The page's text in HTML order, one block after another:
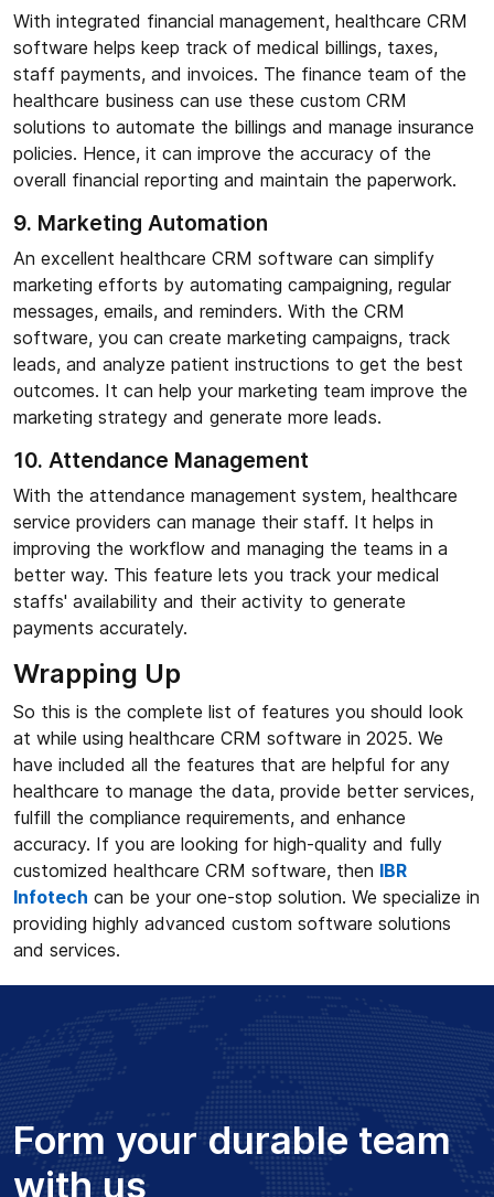
With integrated financial management, healthcare CRM
software helps keep track of medical billings, taxes,
staff payments, and invoices. The finance team of the
healthcare business can use these custom CRM
solutions to automate the billings and manage insurance
policies. Hence, it can improve the accuracy of the
overall financial reporting and maintain the paperwork.
9. Marketing Automation
An excellent healthcare CRM software can simplify
marketing efforts by automating campaigning, regular
messages, emails, and reminders. With the CRM
software, you can create marketing campaigns, track
leads, and analyze patient instructions to get the best
outcomes. It can help your marketing team improve the
marketing strategy and generate more leads.
10. Attendance Management
With the attendance management system, healthcare
service providers can manage their staff. It helps in
improving the workflow and managing the teams in a
better way. This feature lets you track your medical
staffs' availability and their activity to generate
payments accurately.
Wrapping Up
So this is the complete list of features you should look
at while using healthcare CRM software in 2025. We
have included all the features that are helpful for any
healthcare to manage the data, provide better services,
fulfill the compliance requirements, and enhance
accuracy. If you are looking for high-quality and fully
customized healthcare CRM software, then IBR
Infotech can be your one-stop solution. We specialize in
providing highly advanced custom software solutions
and services.
Form your durable team
with us